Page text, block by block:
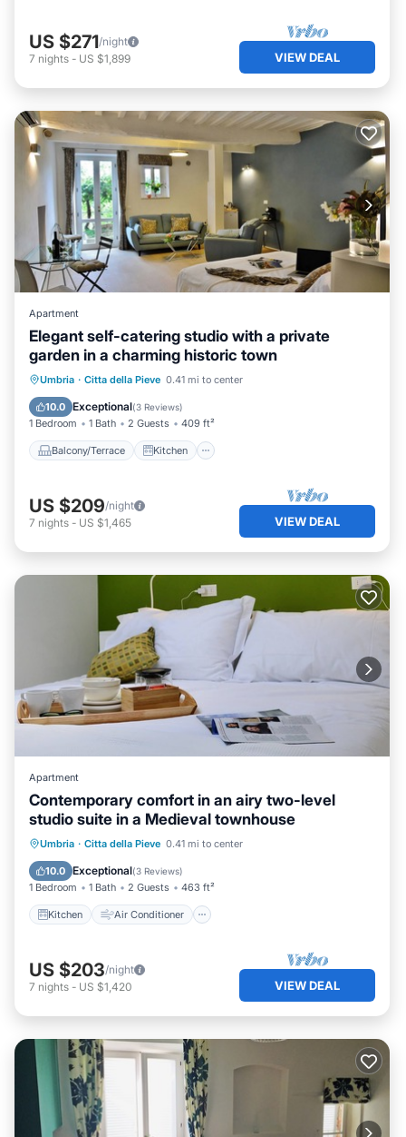
US $271/night
7 nights - US $1,899 VIEW DEAL
Apartment
Elegant self-catering studio with a private
garden in a charming historic town
Umbria · Citta della Pieve 0.41 mi to center
10.0 Exceptional(3 Reviews)
1 Bedroom 1 Bath 2 Guests 409 ft²
Balcony/Terrace Kitchen
Balcony/Terrace
Kitchen
Air Conditioner
US $209/night
7 nights - US $1,465 VIEW DEAL
Apartment
Contemporary comfort in an airy two-level
studio suite in a Medieval townhouse
Umbria · Citta della Pieve 0.41 mi to center
10.0 Exceptional(3 Reviews)
1 Bedroom 1 Bath 2 Guests 463 ft²
Kitchen Air Conditioner
Kitchen Air Conditioner
Bedding/Linens
US $203/night
7 nights - US $1,420 VIEW DEAL